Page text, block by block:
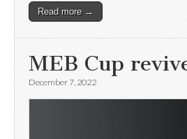
Read more →
MEB Cup
December 7, 2022